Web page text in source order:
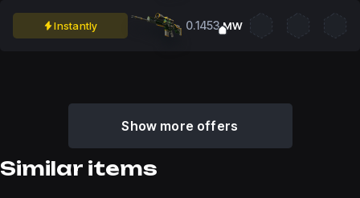
Instantly 0.1453MW
Show more offers
Similar items